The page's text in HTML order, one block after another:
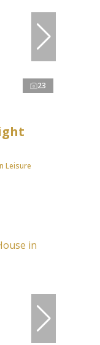
23
Leisure